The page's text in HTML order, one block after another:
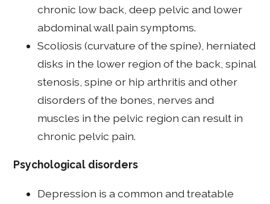
chronic low back, deep pelvic and lower
abdominal wall pain symptoms.
Scoliosis (curvature of the spine), herniated
disks in the lower region of the back, spinal
stenosis, spine or hip arthritis and other
disorders of the bones, nerves and
muscles in the pelvic region can result in
chronic pelvic pain.
Psychological disorders
Depression is a common and treatable